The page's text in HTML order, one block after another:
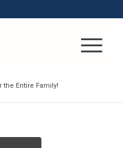
the Entire Family!